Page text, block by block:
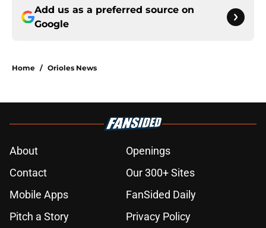
Add us as a preferred source on
Google
Home / Orioles News
About
Openings
Contact
Our 300+ Sites
Mobile Apps
FanSided Daily
Pitch a Story
Privacy Policy